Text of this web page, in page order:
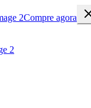
2Compre agora
2